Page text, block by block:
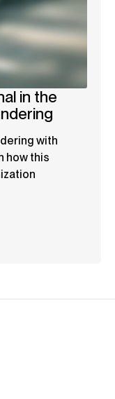
in the
with
how this